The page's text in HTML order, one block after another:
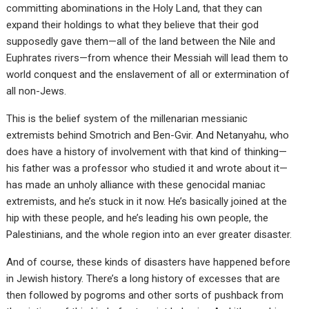
committing abominations in the Holy Land, that they can
expand their holdings to what they believe that their god
supposedly gave them—all of the land between the Nile and
Euphrates rivers—from whence their Messiah will lead them to
world conquest and the enslavement of all or extermination of
all non-Jews.
This is the belief system of the millenarian messianic
extremists behind Smotrich and Ben-Gvir. And Netanyahu, who
does have a history of involvement with that kind of thinking—
his father was a professor who studied it and wrote about it—
has made an unholy alliance with these genocidal maniac
extremists, and he’s stuck in it now. He’s basically joined at the
hip with these people, and he’s leading his own people, the
Palestinians, and the whole region into an ever greater disaster.
And of course, these kinds of disasters have happened before
in Jewish history. There’s a long history of excesses that are
then followed by pogroms and other sorts of pushback from